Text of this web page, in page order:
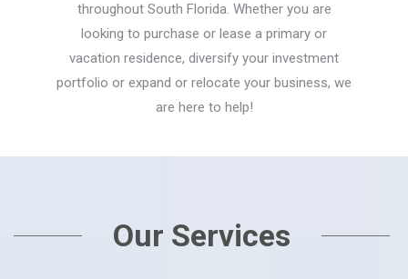
throughout South Florida. Whether you are
looking to purchase or lease a primary or
vacation residence, diversify your investment
portfolio or expand or relocate your business, we
are here to help!
Our Services